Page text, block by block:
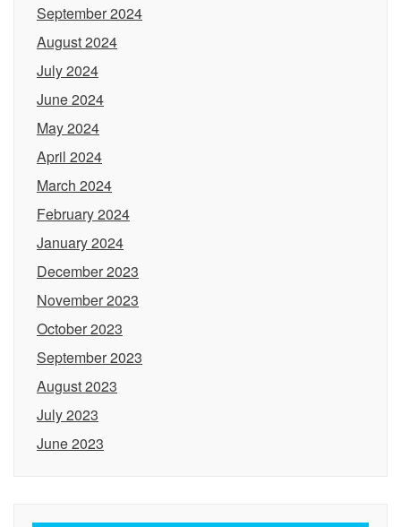
September 2024
August 2024
July 2024
June 2024
May 2024
April 2024
March 2024
February 2024
January 2024
December 2023
November 2023
October 2023
September 2023
August 2023
July 2023
June 2023